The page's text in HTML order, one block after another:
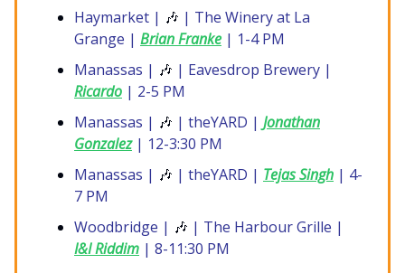
Haymarket | 🎶 | The Winery at La
Grange | Brian Franke | 1-4 PM
Manassas | 🎶 | Eavesdrop Brewery |
Ricardo | 2-5 PM
Manassas | 🎶 | theYARD | Jonathan
Gonzalez| 12-3:30 PM
Manassas | 🎶 | theYARD | Tejas Singh | 4-
7 PM
Woodbridge | 🎶 | The Harbour Grille |
I&I Riddim | 8-11:30 PM